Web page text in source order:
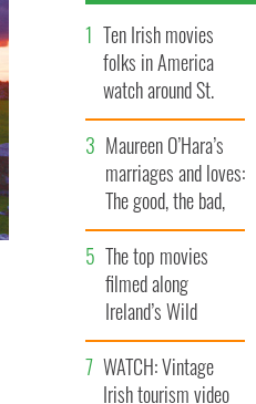
Ten Irish movies
folks in America
watch around St.
Patrick’s Day
Maureen O’Hara’s
marriages and loves:
The good, the bad,
and the ugly
The top movies
filmed along
Ireland’s Wild
Atlantic Way
WATCH: Vintage
Irish tourism video